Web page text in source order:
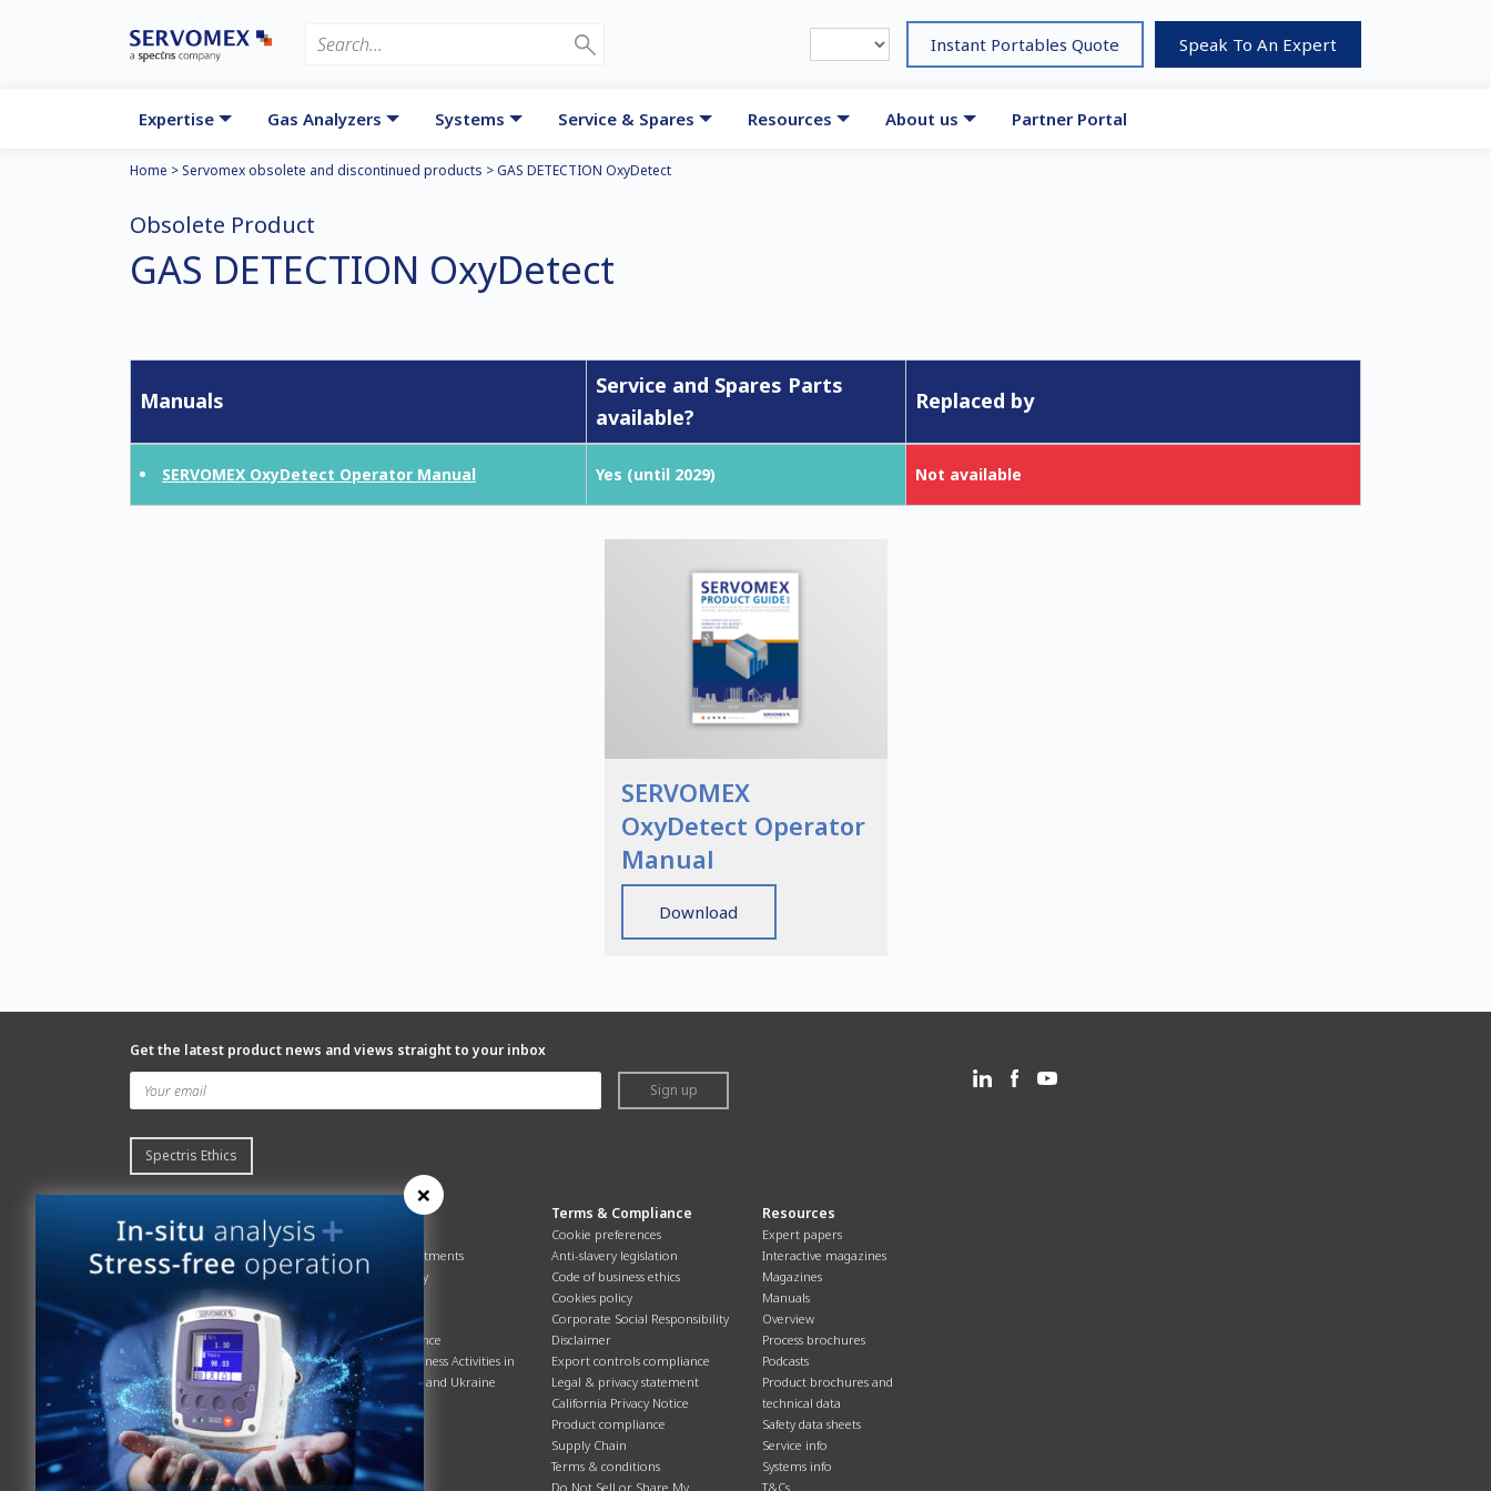
Instant Portables Quote Speak To An Expert
Expertise Gas Analyzers Systems Service & Spares Resources About us Partner Portal
Home > Servomex obsolete and discontinued products >GAS DETECTION OxyDetect
Obsolete Product
GAS DETECTION OxyDetect
Manuals
Service and Spares Parts
available?
Replaced by
SERVOMEX OxyDetect Operator Manual Yes (until 2029) Not available
SERVOMEX
OxyDetect Operator
Manual
Download
Get the latest product news and views straight to your inbox
Sign up
Spectris Ethics
Quick links
Contact Servomex
Gas Analyzer – Finder
Hummingbird
Sign up to our newsletter
Spectris
About
Global commitments
Health & Safety
Quality Assurance
Servomex Business Activities in
Russia, Belarus and Ukraine
Sustainability
Terms & Compliance
Cookie preferences
Anti-slavery legislation
Code of business ethics
Cookies policy
Corporate Social Responsibility
Disclaimer
Export controls compliance
Legal & privacy statement
California Privacy Notice
Product compliance
Supply Chain
Terms & conditions
Do Not Sell or Share My
Resources
Expert papers
Interactive magazines
Magazines
Manuals
Overview
Process brochures
Podcasts
Product brochures and
technical data
Safety data sheets
Service info
Systems info
T&Cs
×